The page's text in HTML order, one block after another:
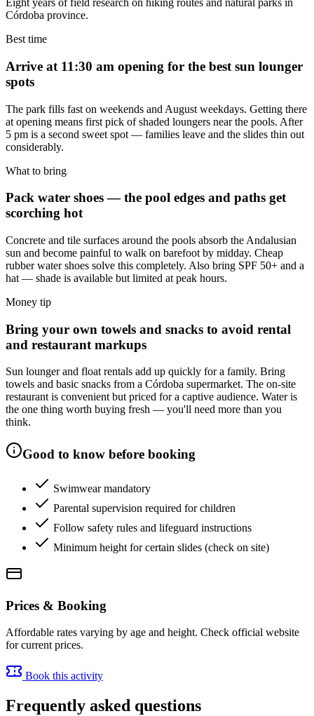
Eight years of field research on hiking routes and natural parks in
Córdoba province.
Best time
Arrive at 11:30 am opening for the best sun lounger
spots
The park fills fast on weekends and August weekdays. Getting there
at opening means first pick of shaded loungers near the pools. After
5 pm is a second sweet spot — families leave and the slides thin out
considerably.
What to bring
Pack water shoes — the pool edges and paths get
scorching hot
Concrete and tile surfaces around the pools absorb the Andalusian
sun and become painful to walk on barefoot by midday. Cheap
rubber water shoes solve this completely. Also bring SPF 50+ and a
hat — shade is available but limited at peak hours.
Money tip
Bring your own towels and snacks to avoid rental
and restaurant markups
Sun lounger and float rentals add up quickly for a family. Bring
towels and basic snacks from a Córdoba supermarket. The on-site
restaurant is convenient but priced for a captive audience. Water is
the one thing worth buying fresh — you'll need more than you
think.
Good to know before booking
Swimwear mandatory
Parental supervision required for children
Follow safety rules and lifeguard instructions
Minimum height for certain slides (check on site)
Prices & Booking
Affordable rates varying by age and height. Check official website
for current prices.
Book this activity
Frequently asked questions